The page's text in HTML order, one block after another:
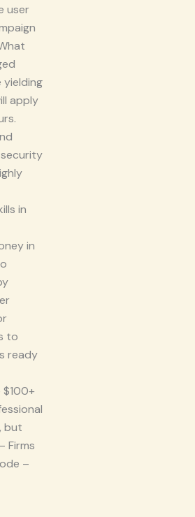
user
apply
in
in
to
ready
but
Firms
–